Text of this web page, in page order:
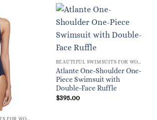
BEAUTIFUL SWIMSUITS FOR WOMEN
Atlante One-Shoulder One-
Piece Swimsuit with
Double-Face Ruffle
$395.00